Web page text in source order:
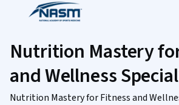
Nutrition Mastery
and Wellness
Nutrition Mastery for Fitness and